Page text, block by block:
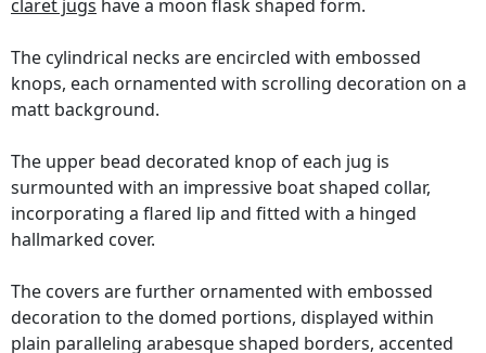
claret jugs have a moon flask shaped form.
The cylindrical necks are encircled with embossed
knops, each ornamented with scrolling decoration on a
matt background.
The upper bead decorated knop of each jug is
surmounted with an impressive boat shaped collar,
incorporating a flared lip and fitted with a hinged
hallmarked cover.
The covers are further ornamented with embossed
decoration to the domed portions, displayed within
plain paralleling arabesque shaped borders, accented